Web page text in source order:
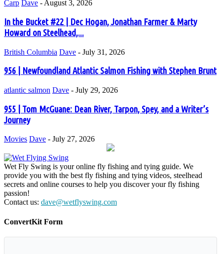
Carp Dave - August 3, 2026
In the Bucket #22 | Dec Hogan, Jonathan Farmer & Marty
Howard on Steelhead,...
British Columbia Dave - July 31, 2026
956 | Newfoundland Atlantic Salmon Fishing with Stephen Brunt
atlantic salmon Dave - July 29, 2026
955 | Tom McGuane: Dean River, Tarpon, Spey, and a Writer’s
Journey
Movies Dave - July 27, 2026
Wet Fly Swing is your online fly fishing and tying guide. We
provide you with the best fly fishing and tying videos, steelhead
secrets and online courses to help you discover your fly fishing
passion!
Contact us: dave@wetflyswing.com
ConvertKit Form